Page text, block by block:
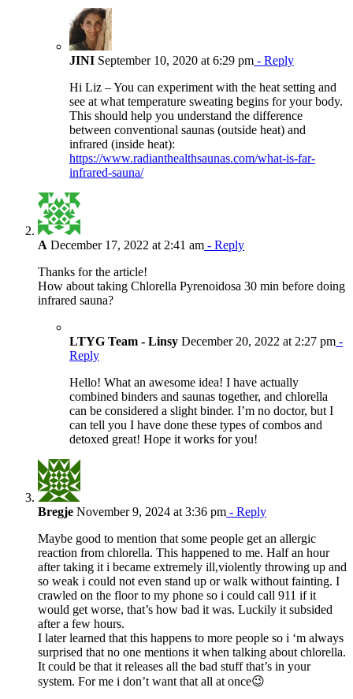
JINI September 10, 2020 at 6:29 pm - Reply
Hi Liz – You can experiment with the heat setting and
see at what temperature sweating begins for your body.
This should help you understand the difference
between conventional saunas (outside heat) and
infrared (inside heat):
https://www.radianthealthsaunas.com/what-is-far-
infrared-sauna/
A December 17, 2022 at 2:41 am - Reply
Thanks for the article!
How about taking Chlorella Pyrenoidosa 30 min before doing
infrared sauna?
LTYG Team - Linsy December 20, 2022 at 2:27 pm -
Reply
Hello! What an awesome idea! I have actually
combined binders and saunas together, and chlorella
can be considered a slight binder. I’m no doctor, but I
can tell you I have done these types of combos and
detoxed great! Hope it works for you!
Bregje November 9, 2024 at 3:36 pm - Reply
Maybe good to mention that some people get an allergic
reaction from chlorella. This happened to me. Half an hour
after taking it i became extremely ill,violently throwing up and
so weak i could not even stand up or walk without fainting. I
crawled on the floor to my phone so i could call 911 if it
would get worse, that’s how bad it was. Luckily it subsided
after a few hours.
I later learned that this happens to more people so i ‘m always
surprised that no one mentions it when talking about chlorella.
It could be that it releases all the bad stuff that’s in your
system. For me i don’t want that all at once😉